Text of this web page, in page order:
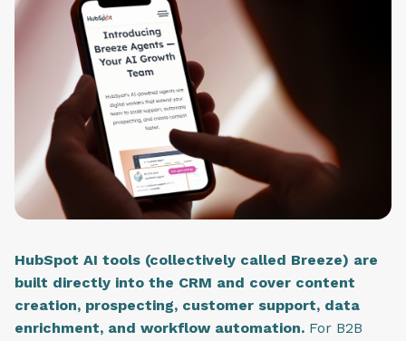
HubSpot AI tools (collectively called Breeze) are
built directly into the CRM and cover content
creation, prospecting, customer support, data
enrichment, and workflow automation. For B2B